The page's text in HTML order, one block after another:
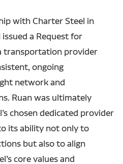
with Charter Steel in
a Request for
transportation provider
ongoing
network and
Ruan was ultimately
chosen dedicated provider
its ability not only to
but also to align
core values and